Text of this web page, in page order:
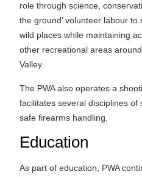
role through science,
the ground’ volunteer labour
wild places while maintaining
other recreational areas
Valley.
The PWA also operates a
facilitates several disciplines
safe firearms handling.
Education
As part of education, PWA